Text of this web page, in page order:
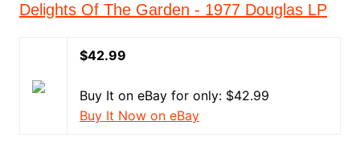
Delights Of The Garden - 1977 Douglas LP
$42.99
Buy It on eBay for only: $42.99
Buy It Now on eBay